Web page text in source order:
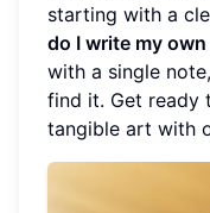
starting with a
do I write my
with a single
find it. Get ready
tangible art with